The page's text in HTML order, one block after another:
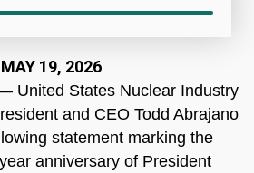
MAY 19, 2026
United States Nuclear Industry
and CEO Todd Abrajano
statement marking the
anniversary of President